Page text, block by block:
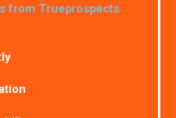
from Trueprospects